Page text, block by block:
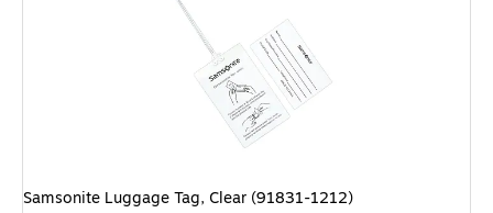
Samsonite Luggage Tag, Clear (91831-1212)